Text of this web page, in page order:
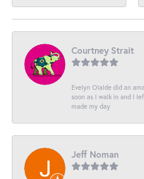
Courtney Strait
Evelyn Olalde did an
soon as I walk in and I
made my day
Jeff Noman